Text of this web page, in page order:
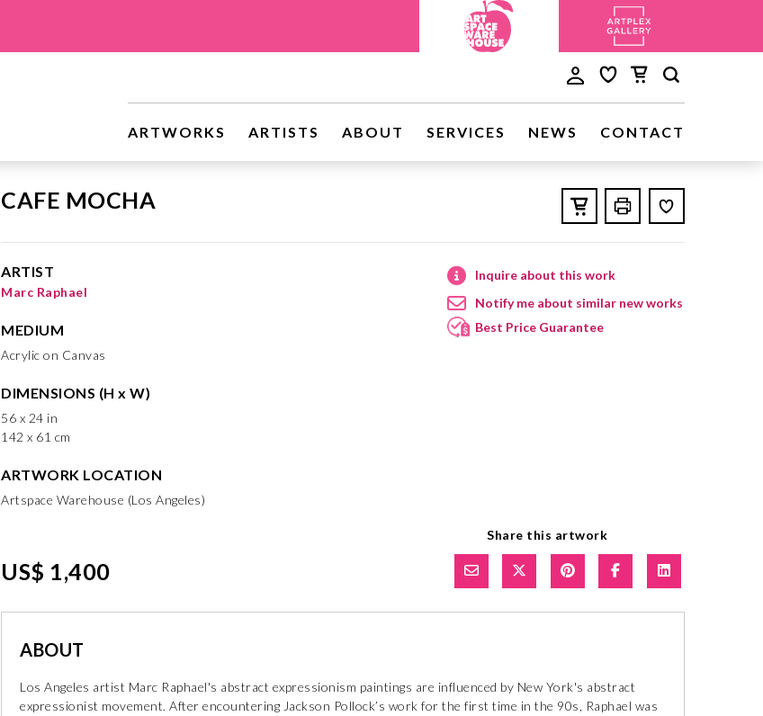
ARTWORKS ARTISTS ABOUT SERVICES NEWS CONTACT
CAFE MOCHA
ARTIST
Marc Raphael
MEDIUM
Acrylic on Canvas
DIMENSIONS (H x W)
56 x 24 in
142 x 61 cm
ARTWORK LOCATION
Artspace Warehouse (Los Angeles)
Inquire about this work
Notify me about similar new works
Best Price Guarantee
US$ 1,400
Share this artwork
ABOUT
Los Angeles artist Marc Raphael's abstract expressionism paintings are influenced by New York's abstract
expressionist movement. After encountering Jackson Pollock’s work for the first time in the 90s, Raphael was